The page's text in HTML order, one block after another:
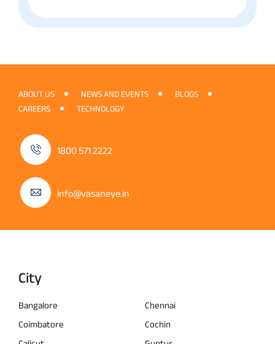
ABOUT US NEWS AND EVENTS
BLOGS
CAREERS
TECHNOLOGY
1800 571 2222
info@vasaneye.in
City
Bangalore
Chennai
Coimbatore
Cochin